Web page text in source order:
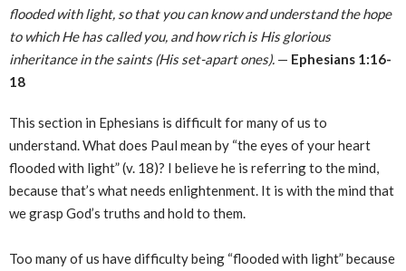
flooded with light, so that you can know and understand the hope
to which He has called you, and how rich is His glorious
inheritance in the saints (His set-apart ones). — Ephesians 1:16-
18
This section in Ephesians is difficult for many of us to
understand. What does Paul mean by “the eyes of your heart
flooded with light” (v. 18)? I believe he is referring to the mind,
because that’s what needs enlightenment. It is with the mind that
we grasp God’s truths and hold to them.
Too many of us have difficulty being “flooded with light” because